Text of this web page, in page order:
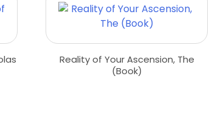
Reality of Your Ascension, The
(Book)